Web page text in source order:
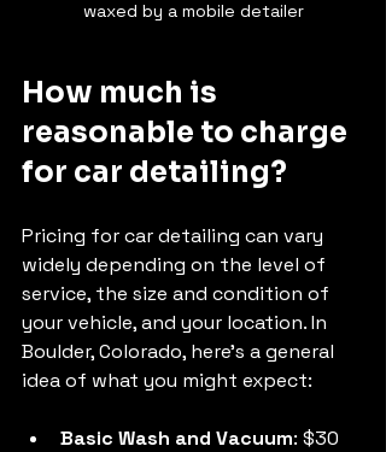
waxed by a mobile detailer
How much is
reasonable to charge
for car detailing?
Pricing for car detailing can vary
widely depending on the level of
service, the size and condition of
your vehicle, and your location. In
Boulder, Colorado, here’s a general
idea of what you might expect:
Basic Wash and Vacuum: $30